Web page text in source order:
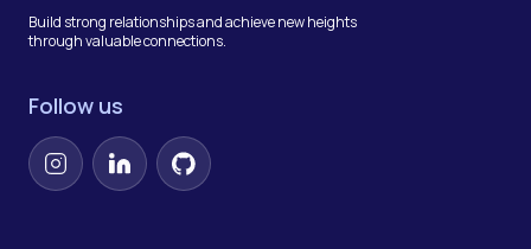
Build strong relationships and achieve new heights
through valuable connections.
Follow us
InstagramLinkedInGitHub